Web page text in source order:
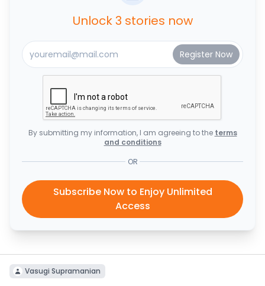
Unlock 3 stories now
By submitting my information, I am agreeing to the terms
and conditions
OR
Subscribe Now to Enjoy Unlimited
Access
Vasugi Supramanian